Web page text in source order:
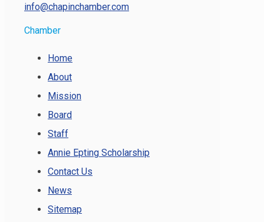
info@chapinchamber.com
Chamber
Home
About
Mission
Board
Staff
Annie Epting Scholarship
Contact Us
News
Sitemap